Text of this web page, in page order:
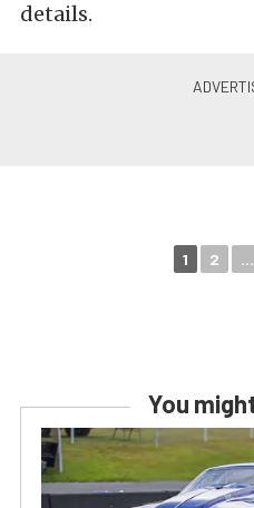
details.
1 2 ...
You